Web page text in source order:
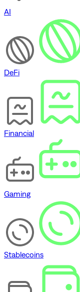
AI
DeFi
Financial
Gaming
Stablecoins